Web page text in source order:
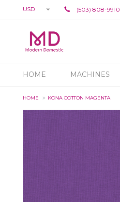
USD (503) 808-9910
HOME MACHINES
HOME KONA COTTON MAGENTA